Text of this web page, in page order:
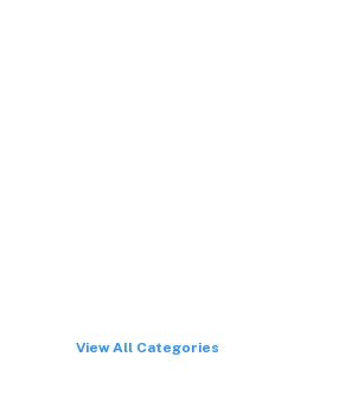
View All Categories